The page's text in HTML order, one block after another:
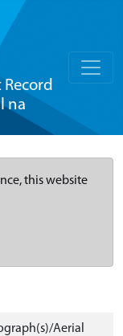
na
this website
Aerial